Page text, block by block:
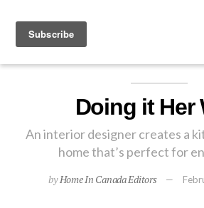
EXPLORE
Doing it Her
An interior designer creates a
home that’s perfect for
by Home In Canada Editors